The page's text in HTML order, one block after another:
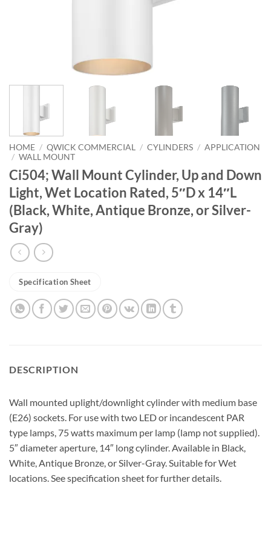
HOME / QWICK COMMERCIAL / CYLINDERS / APPLICATION
/ WALL MOUNT
Ci504; Wall Mount Cylinder, Up and Down
Light, Wet Location Rated, 5″D x 14″L
(Black, White, Antique Bronze, or Silver-
Gray)
Specification Sheet
DESCRIPTION
Wall mounted uplight/downlight cylinder with medium base
(E26) sockets. For use with two LED or incandescent PAR
type lamps, 75 watts maximum per lamp (lamp not supplied).
5″ diameter aperture, 14″ long cylinder. Available in Black,
White, Antique Bronze, or Silver-Gray. Suitable for Wet
locations. See specification sheet for further details.